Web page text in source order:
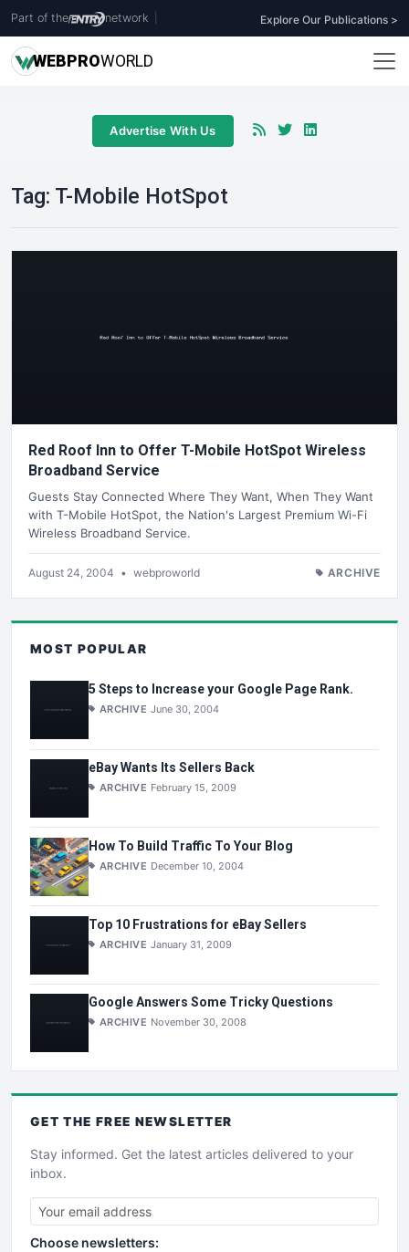
Part of the network Explore Our Publications >
WEBPROWORLD
Advertise With Us
Tag: T-Mobile HotSpot
Red Roof Inn to Offer T-Mobile HotSpot Wireless
Broadband Service
Guests Stay Connected Where They Want, When They Want
with T-Mobile HotSpot, the Nation's Largest Premium Wi-Fi
Wireless Broadband Service.
August 24, 2004 • webproworld ARCHIVE
MOST POPULAR
5 Steps to Increase your Google Page Rank.
ARCHIVE June 30, 2004
eBay Wants Its Sellers Back
ARCHIVE February 15, 2009
How To Build Traffic To Your Blog
ARCHIVE December 10, 2004
Top 10 Frustrations for eBay Sellers
ARCHIVE January 31, 2009
Google Answers Some Tricky Questions
ARCHIVE November 30, 2008
GET THE FREE NEWSLETTER
Stay informed. Get the latest articles delivered to your
inbox.
Choose newsletters: